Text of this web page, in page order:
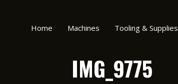
Home Machines Tooling & Supplies
IMG_9775